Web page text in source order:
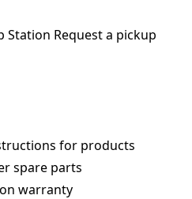
Station Request a pickup
for products
spare parts
warranty